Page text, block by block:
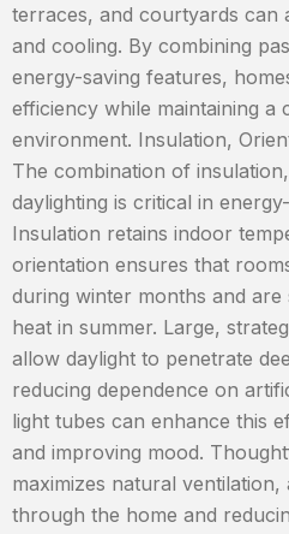
terraces, and courtyards
and cooling. By combining
energy-saving features,
efficiency while maintaining a
environment. Insulation,
The combination of
daylighting is critical in
Insulation retains indoor
orientation ensures that
during winter months and are
heat in summer. Large,
allow daylight to penetrate
reducing dependence on
light tubes can enhance this
and improving mood.
maximizes natural
through the home and